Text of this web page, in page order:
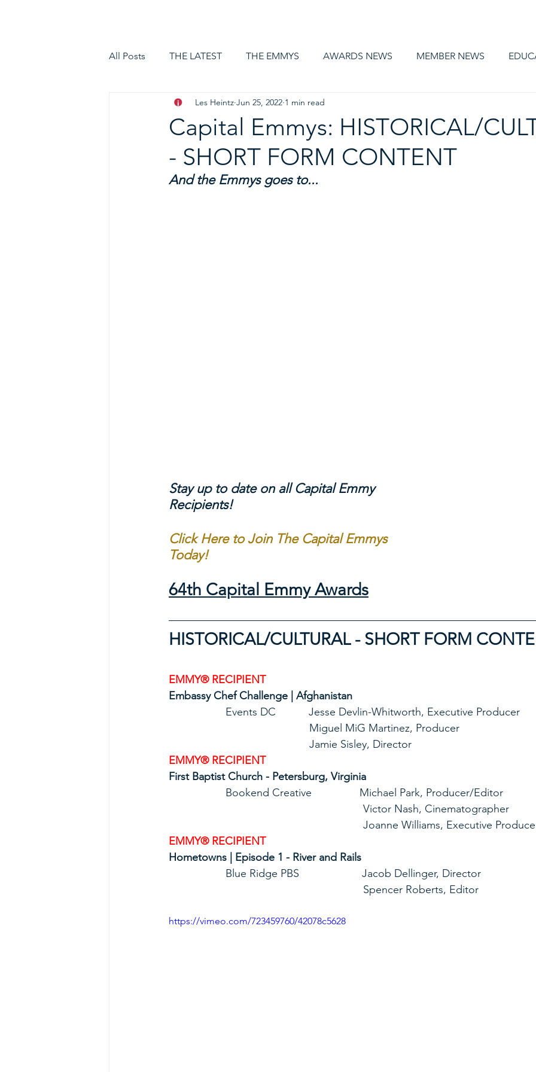
All Posts THE LATEST THE EMMYS AWARDS NEWS MEMBER NEWS
Capital Emmys: HISTORICAL/
- SHORT FORM CONTENT
Les Heintz Jun 25, 2022 1 min read
And the Emmys goes to...
Stay up to date on all Capital Emmy
Recipients!
Click Here to Join The Capital Emmys
Today!
64th Capital Emmy Awards
HISTORICAL/CULTURAL - SHORT FORM
EMMY® RECIPIENT
Embassy Chef Challenge | Afghanistan
                   Events DC           Jesse Devlin-Whitworth, Executive Producer
                                               Miguel MiG Martinez, Producer
                                               Jamie Sisley, Director
EMMY® RECIPIENT
First Baptist Church - Petersburg, Virginia
                   Bookend Creative                Michael Park, Producer/Editor
                                                                 Victor Nash, Cinematographer
Joanne Williams, Executive
EMMY® RECIPIENT
Hometowns | Episode 1 - River and Rails
                   Blue Ridge PBS                     Jacob Dellinger, Director
                                                                 Spencer Roberts, Editor
https://vimeo.com/723459760/42078c5628